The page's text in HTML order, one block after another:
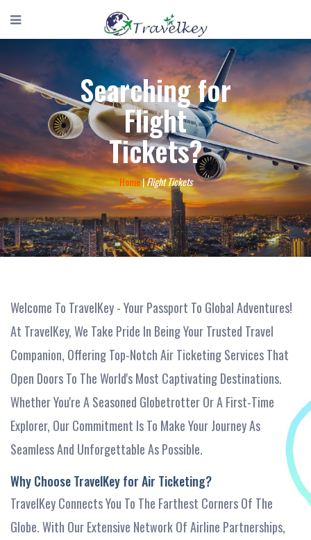
Searching for
Flight
Tickets?
Home|Flight Tickets
Welcome To TravelKey - Your Passport To Global Adventures!
At TravelKey, We Take Pride In Being Your Trusted Travel
Companion, Offering Top-Notch Air Ticketing Services That
Open Doors To The World's Most Captivating Destinations.
Whether You're A Seasoned Globetrotter Or A First-Time
Explorer, Our Commitment Is To Make Your Journey As
Seamless And Unforgettable As Possible.
Why Choose TravelKey for Air Ticketing?
TravelKey Connects You To The Farthest Corners Of The
Globe. With Our Extensive Network Of Airline Partnerships,